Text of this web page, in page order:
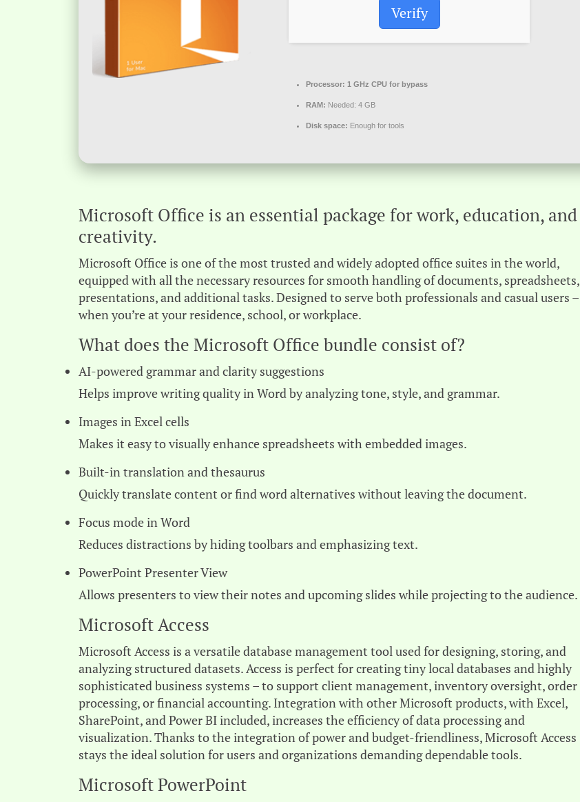
Verify
Processor: 1 GHz CPU for bypass
RAM: Needed: 4 GB
Disk space: Enough for tools
Microsoft Office is an essential package for work, education, and
creativity.
Microsoft Office is one of the most trusted and widely adopted office suites in the world,
equipped with all the necessary resources for smooth handling of documents, spreadsheets,
presentations, and additional tasks. Designed to serve both professionals and casual users –
when you’re at your residence, school, or workplace.
What does the Microsoft Office bundle consist of?
AI-powered grammar and clarity suggestions
Helps improve writing quality in Word by analyzing tone, style, and grammar.
Images in Excel cells
Makes it easy to visually enhance spreadsheets with embedded images.
Built-in translation and thesaurus
Quickly translate content or find word alternatives without leaving the document.
Focus mode in Word
Reduces distractions by hiding toolbars and emphasizing text.
PowerPoint Presenter View
Allows presenters to view their notes and upcoming slides while projecting to the audience.
Microsoft Access
Microsoft Access is a versatile database management tool used for designing, storing, and
analyzing structured datasets. Access is perfect for creating tiny local databases and highly
sophisticated business systems – to support client management, inventory oversight, order
processing, or financial accounting. Integration with other Microsoft products, with Excel,
SharePoint, and Power BI included, increases the efficiency of data processing and
visualization. Thanks to the integration of power and budget-friendliness, Microsoft Access
stays the ideal solution for users and organizations demanding dependable tools.
Microsoft PowerPoint